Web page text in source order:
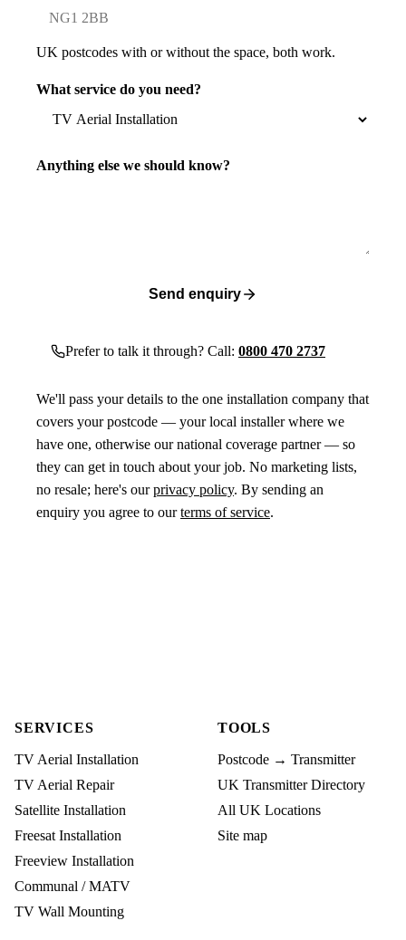
UK postcodes with or without the space, both work.
What service do you need?
Anything else we should know?
Send enquiry
Prefer to talk it through? Call: 0800 470 2737
We'll pass your details to the one installation company that
covers your postcode — your local installer where we
have one, otherwise our national coverage partner — so
they can get in touch about your job. No marketing lists,
no resale; here's ourprivacy policy. By sending an
enquiry you agree to ourterms of service.
SERVICES
TV Aerial Installation
TV Aerial Repair
Satellite Installation
Freesat Installation
Freeview Installation
Communal / MATV
TV Wall Mounting
TOOLS
Postcode → Transmitter
UK Transmitter Directory
All UK Locations
Site map